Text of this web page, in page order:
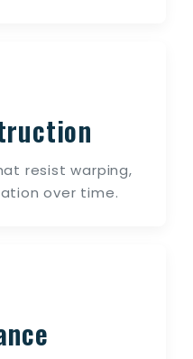
resist warping,
over time.